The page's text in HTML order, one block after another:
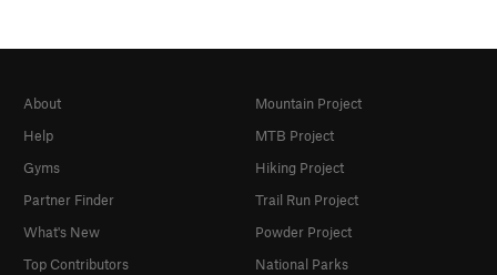
About
Help
Gyms
Partner Finder
What's New
Top Contributors
Mountain Project
MTB Project
Hiking Project
Trail Run Project
Powder Project
National Parks